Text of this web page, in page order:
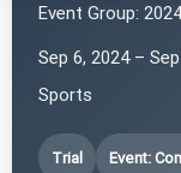
Event Group:
Sep 6, 2024 –
Sports
Trial Event: